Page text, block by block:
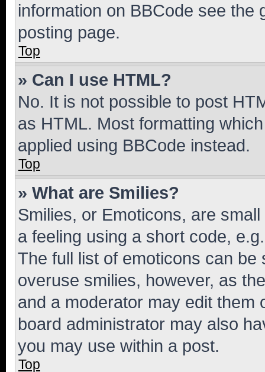
information on BBCode see
posting page.
Top
» Can I use HTML?
No. It is not possible to post
as HTML. Most formatting
applied using BBCode instead.
Top
» What are Smilies?
Smilies, or Emoticons, are
a feeling using a short code,
The full list of emoticons can
overuse smilies, however, as
and a moderator may edit them
board administrator may also
you may use within a post.
Top